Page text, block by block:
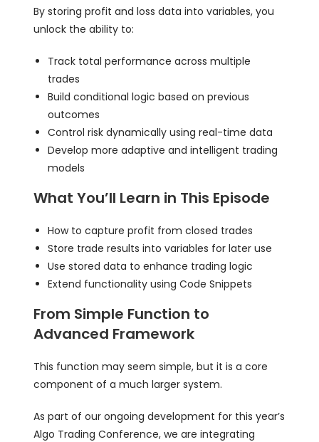
By storing profit and loss data into variables, you
unlock the ability to:
Track total performance across multiple
trades
Build conditional logic based on previous
outcomes
Control risk dynamically using real-time data
Develop more adaptive and intelligent trading
models
What You’ll Learn in This Episode
How to capture profit from closed trades
Store trade results into variables for later use
Use stored data to enhance trading logic
Extend functionality using Code Snippets
From Simple Function to
Advanced Framework
This function may seem simple, but it is a core
component of a much larger system.
As part of our ongoing development for this year’s
Algo Trading Conference, we are integrating